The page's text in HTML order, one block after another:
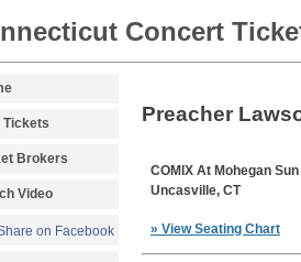
Concert
Tickets
Brokers
Video
on Facebook
Preacher
COMIX At Mohegan Sun
Uncasville, CT
» View Seating Chart